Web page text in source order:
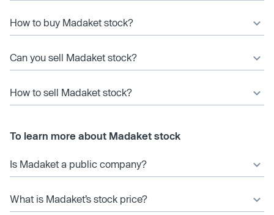
How to buy Madaket stock?
Can you sell Madaket stock?
How to sell Madaket stock?
To learn more about Madaket stock
Is Madaket a public company?
What is Madaket’s stock price?